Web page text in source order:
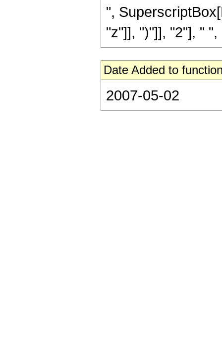
",
"z"]], ")"]], "2"], "
Date Added to
2007-05-02